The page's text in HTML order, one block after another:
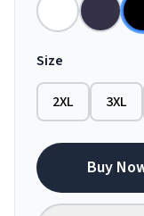
Size
2XL 3XL
Buy